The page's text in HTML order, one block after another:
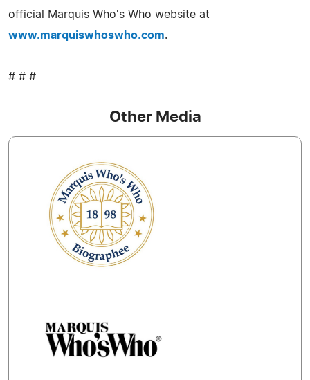
official Marquis Who's Who website at
www.marquiswhoswho.com.
# # #
Other Media